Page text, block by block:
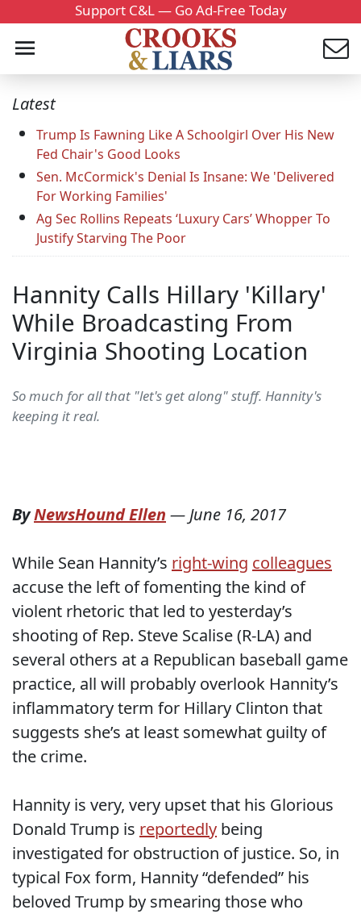
Support C&L — Go Ad-Free Today
Latest
Trump Is Fawning Like A Schoolgirl Over His New
Fed Chair's Good Looks
Sen. McCormick's Denial Is Insane: We 'Delivered
For Working Families'
Ag Sec Rollins Repeats ‘Luxury Cars’ Whopper To
Justify Starving The Poor
Hannity Calls Hillary 'Killary'
While Broadcasting From
Virginia Shooting Location
So much for all that "let's get along" stuff. Hannity's
keeping it real.
ByNewsHound Ellen —June 16, 2017
While Sean Hannity’s right-wing colleagues
accuse the left of fomenting the kind of
violent rhetoric that led to yesterday’s
shooting of Rep. Steve Scalise (R-LA) and
several others at a Republican baseball game
practice, all will probably overlook Hannity’s
inflammatory term for Hillary Clinton that
suggests she’s at least somewhat guilty of
the crime.
Hannity is very, very upset that his Glorious
Donald Trump is reportedly being
investigated for obstruction of justice. So, in
typical Fox form, Hannity “defended” his
beloved Trump by smearing those who